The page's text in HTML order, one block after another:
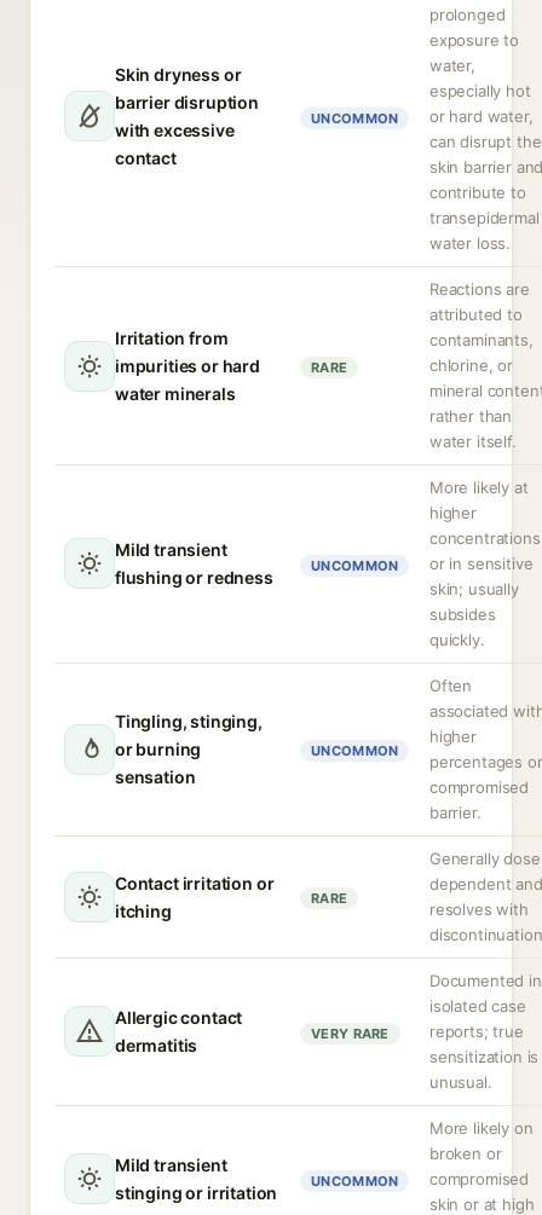
Skin dryness or
barrier disruption
with excessive
contact
UNCOMMON
prolonged
exposure to
water,
especially hot
or hard water,
can disrupt the
skin barrier
contribute to
transepidermal
water loss.
Irritation from
impurities or hard
water minerals
RARE
Reactions are
attributed to
contaminants,
chlorine, or
mineral
rather than
water itself.
Mild transient
flushing or redness
UNCOMMON
More likely at
higher
concentrations
or in sensitive
skin; usually
subsides
quickly.
Tingling, stinging,
or burning
sensation
UNCOMMON
Often
associated
higher
percentages or
compromised
barrier.
Contact irritation or
itching
RARE
Generally
dependent and
resolves with
Allergic contact
dermatitis
VERY RARE
Documented in
isolated case
reports; true
sensitization is
unusual.
Mild transient
stinging or irritation
UNCOMMON
More likely on
broken or
compromised
skin or at high